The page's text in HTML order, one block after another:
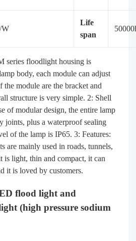
W
Life
span
series floodlight housing is
body, each module can adjust
the module are the bracket and
structure is very simple. 2: Shell
of modular design, the entire lamp
joints, plus a waterproof sealing
of the lamp is IP65. 3: Features:
are mainly used in roads, tunnels,
is light, thin and compact, it can
it is loved by customers.
flood light and
(high pressure sodium